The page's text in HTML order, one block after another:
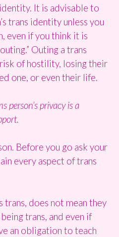
It is advisable to
trans identity unless you
even if you think it is
Outing a trans
of hostility, losing their
one, or even their life.
person’s privacy is a
Before you go ask your
every aspect of trans
trans, does not mean they
trans, and even if
an obligation to teach